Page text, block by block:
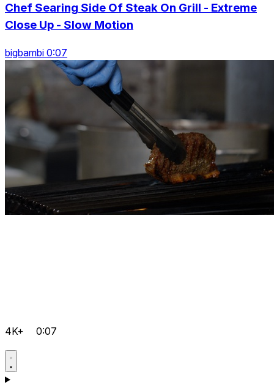
Chef Searing Side Of Steak On Grill - Extreme
Close Up - Slow Motion
bigbambi 0:07
4K+ 0:07